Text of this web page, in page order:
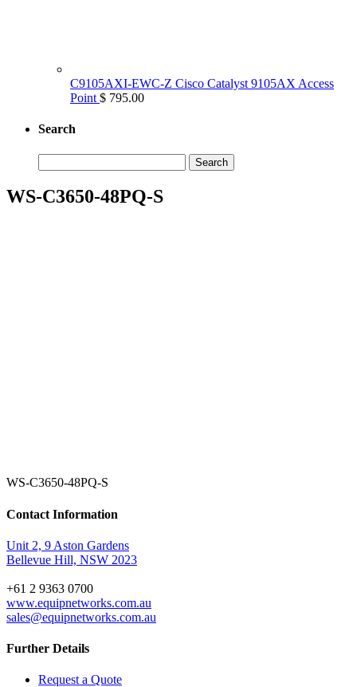
C9105AXI-EWC-Z Cisco Catalyst 9105AX Access
Point $ 795.00
Search
for:
WS-C3650-48PQ-S
WS-C3650-48PQ-S
Contact Information
Unit 2, 9 Aston Gardens
Bellevue Hill, NSW 2023
+61 2 9363 0700
www.equipnetworks.com.au
sales@equipnetworks.com.au
Further Details
Request a Quote